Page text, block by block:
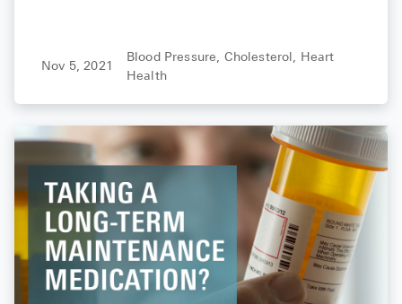
Nov 5, 2021
Blood Pressure, Cholesterol, Heart
Health